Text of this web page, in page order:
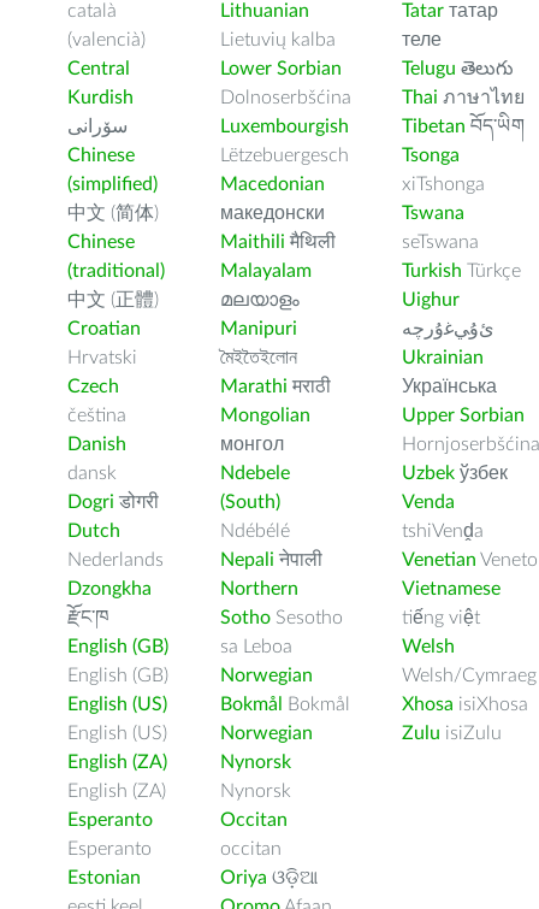
català
(valencià)
Central
Kurdish
سۆرانی
Chinese
(simplified)
中文 (简体)
Chinese
(traditional)
中文 (正體)
Croatian
Hrvatski
Czech
čeština
Danish
dansk
Dogri डोगरी
Dutch
Nederlands
Dzongkha
རྫོང་ཁ
English (GB)
English (GB)
English (US)
English (US)
English (ZA)
English (ZA)
Esperanto
Esperanto
Estonian
Lithuanian
Lietuvių kalba
Lower Sorbian
Dolnoserbšćina
Luxembourgish
Lëtzebuergesch
Macedonian
македонски
Maithili मैथिली
Malayalam
മലയാളം
Manipuri
মৈইতৈইলোন
Marathi मराठी
Mongolian
монгол
Ndebele
(South)
Ndébélé
Nepali नेपाली
Northern
Sotho Sesotho
sa Leboa
Norwegian
Bokmål
Bokmål
Norwegian
Nynorsk
Nynorsk
Occitan
occitan
Oriya ଓଡ଼ିଆ
Tatar татар
теле
Telugu తెలుగు
Thai ภาษาไทย
Tibetan བོད་ཡིག
Tsonga
xiTshonga
Tswana
seTswana
Turkish Türkçe
Uighur
ﺉۇﻲﻏۇﺭچە
Ukrainian
Українська
Upper Sorbian
Hornjoserbšćina
Uzbek ўзбек
Venda
tshiVenḓa
Venetian Veneto
Vietnamese
tiếng việt
Welsh
Welsh/Cymraeg
Xhosa isiXhosa
Zulu isiZulu